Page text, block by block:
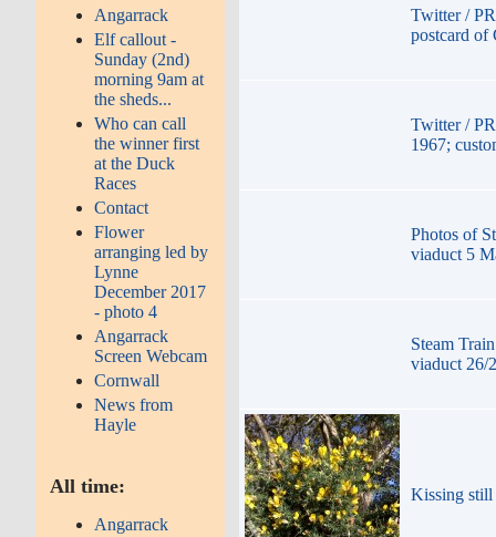
Angarrack
Elf callout -
Sunday (2nd)
morning 9am at
the sheds...
Who can call
the winner first
at the Duck
Races
Contact
Flower
arranging led by
Lynne
December 2017
- photo 4
Angarrack
Screen Webcam
Cornwall
News from
Hayle
All time:
Angarrack
Twitter /
postcard of
Twitter /
1967;
Photos of
viaduct 5
Steam
viaduct 26/
Kissing still